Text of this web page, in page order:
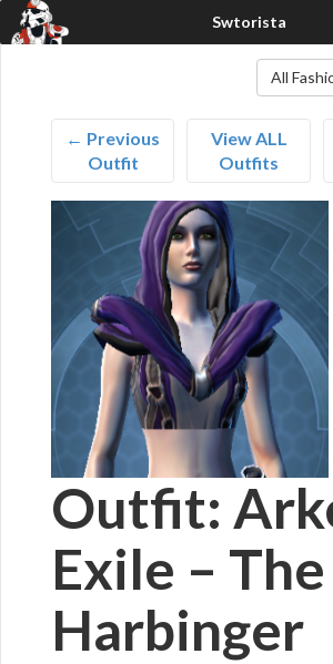
All
← Previous
Outfit
View ALL
Outfits
Outfit:
Exile – The
Harbinger